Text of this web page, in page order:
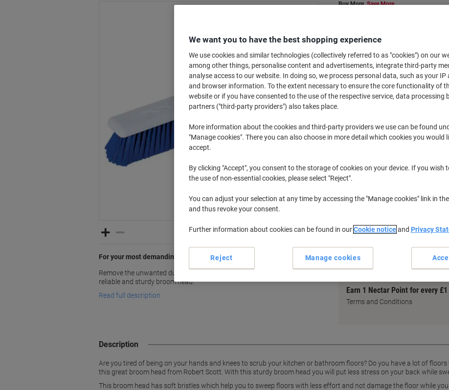
For your most demanding jobs
Remove the unwanted dust and dirt both at home or at work with this
reliable and sturdy broom head.
Read full description
Buy More,Save More
Quantity excl. VAT
£11.39
2+Pieces £10.89 -4%
Quantity
Delivery Information
Key Specifications
Soft bristles protect surfaces
Ideal for indoor and outdoor use
Reduces back strain while
show more
Earn 1 Nectar Point for every
Terms and Conditions
Description
Are you tired of being on your hands and knees to scrub your kitchen or bathroom floors? Do you have a lot of
this great broom head from Robert Scott. With this sturdy broom head you will put less stress on your back while
This broom head has soft bristles which help you to sweep floors with less effort and not damage the floor while
We want you to have the best shopping experience
We use cookies and similar technologies (collectively referred to as "cookies") on our
among other things, personalise content and advertisements, integrate third-party
analyse access to our website. In doing so, we process personal data, such as your IP
and browser information. To the extent necessary to ensure the core functionality of
website or if you have consented to the use of the respective service, data processing
partners ("third-party providers") also takes place.
More information about the cookies and third-party providers we use can be found
"Manage cookies". There you can also choose in more detail which cookies you would
accept.
By clicking "Accept", you consent to the storage of cookies on your device. If you wish
the use of non-essential cookies, please select "Reject".
You can adjust your selection at any time by accessing the "Manage cookies" link in
and thus revoke your consent.
Further information about cookies can be found in ourCookie noticeand Privacy
Manage cookies
Reject